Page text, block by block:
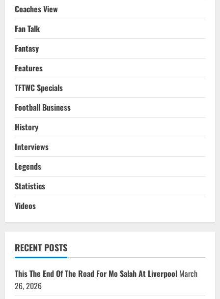
Coaches View
Fan Talk
Fantasy
Features
TFTWC Specials
Football Business
History
Interviews
Legends
Statistics
Videos
RECENT POSTS
This The End Of The Road For Mo Salah At Liverpool March
26, 2026